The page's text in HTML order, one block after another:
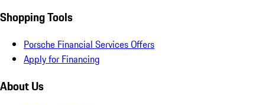
Shopping Tools
Porsche Financial Services Offers
Apply for Financing
About Us